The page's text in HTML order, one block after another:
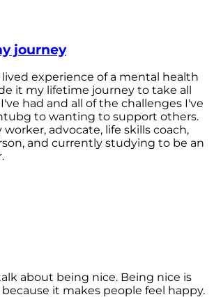
journey
experience of a mental health
it my lifetime journey to take all
had and all of the challenges I've
to wanting to support others.
advocate, life skills coach,
and currently studying to be an
about being nice. Being nice is
it makes people feel happy.